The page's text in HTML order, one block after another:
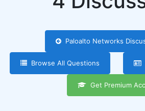
Paloalto Networks
Browse All Questions
Get Premium